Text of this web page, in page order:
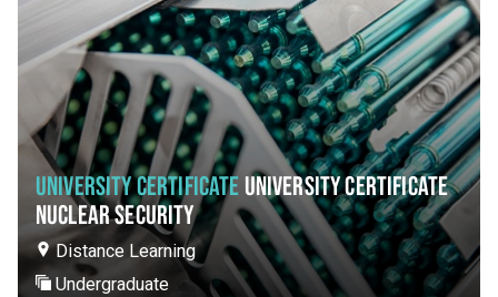
UNIVERSITY CERTIFICATEUNIVERSITY CERTIFICATE
NUCLEAR SECURITY
Distance Learning
Undergraduate